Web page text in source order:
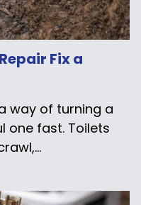
Fix a
way of turning a
one fast. Toilets